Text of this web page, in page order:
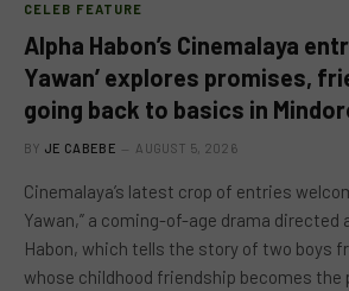
CELEB FEATURE
Alpha Habon’s Cinemalaya
Yawan’ explores promises,
going back to basics in
BY JE CABEBE AUGUST 5, 2026
Cinemalaya’s latest crop of entries
Yawan,” a coming-of-age drama directed
Habon, which tells the story of two boys
whose childhood friendship becomes the